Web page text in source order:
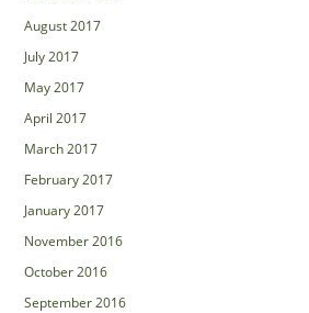
August 2017
July 2017
May 2017
April 2017
March 2017
February 2017
January 2017
November 2016
October 2016
September 2016